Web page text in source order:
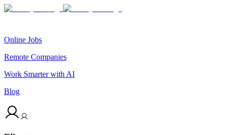
Online Jobs
Remote Companies
Work Smarter with AI
Blog